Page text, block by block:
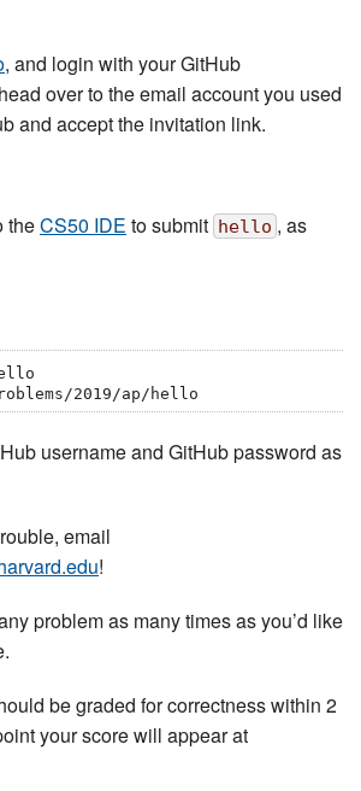
, and login with your GitHub
over to the email account you used
and accept the invitation link.
theCS50 IDE to submit hello , as
2019/ap/hello
username and GitHub password as
email
!
problem as many times as you’d like
be graded for correctness within 2
your score will appear at